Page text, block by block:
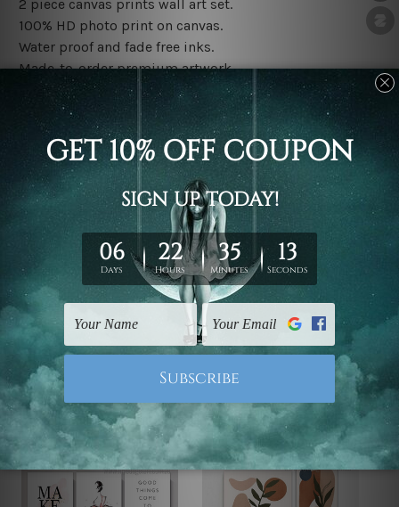
2 piece canvas prints wall art set.
100% HD photo print on canvas.
Water proof and fade free inks.
Made-to-order premium artwork.
The rolled canvas set prints are sent un-framed & un-
stretched. We leave extra canvas edges for easy
stretching & framing.
The stretched canvas set prints are sent ready-to-hang
gallery wrapped over solid wooden stretcher frames.
Note: Outer border frames, floating frames or mattes
are not included in the order, they are used and shown
for illlustration purpose only.
Related Products